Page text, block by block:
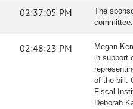
02:37:05 PM
The
committee.
02:48:23 PM
Megan
in support
of the bill.
Fiscal
Deborah